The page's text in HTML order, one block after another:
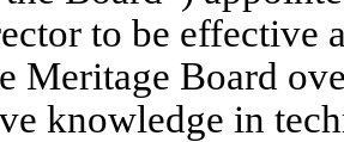
to be effective
Meritage Board
knowledge in